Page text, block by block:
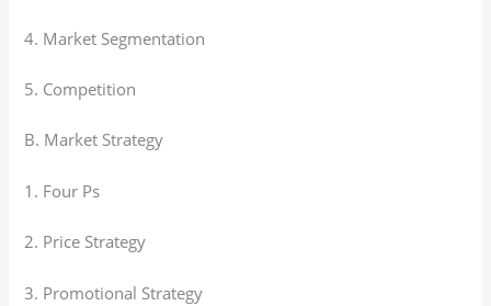
4. Market Segmentation
5. Competition
B. Market Strategy
1. Four Ps
2. Price Strategy
3. Promotional Strategy